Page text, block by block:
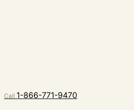
Call 1-866-771-9470